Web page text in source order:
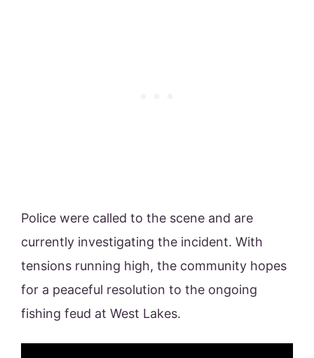
Police were called to the scene and are
currently investigating the incident. With
tensions running high, the community hopes
for a peaceful resolution to the ongoing
fishing feud at West Lakes.